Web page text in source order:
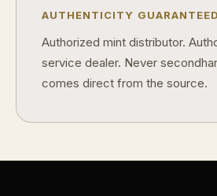
AUTHENTICITY GUARANTEED
Authorized mint distributor.
service dealer. Never
comes direct from the source.